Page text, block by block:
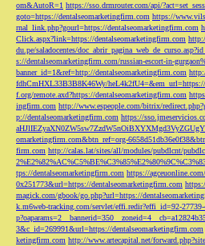
om&AutoR=1 https://sso.drmrouter.com/api/
goto=https://dentalseomarketingfirm.com https://
rnal_link.php?gourl=https://dentalseomarketingfirm.com
Click.aspx?link=https://dentalseomarketingfirm.com
du.pe/saladocentes/
s://dentalseomarketingfirm.com/russian-escort-in-
banner_id=1&ref=http://dentalseomarketingfirm.com
fdhCmHXL33B3B8K46Wy/
f.org/remote.axd?https://dentalseomarketingfirm.com
ingfirm.com http://www.espeople.com/bitrix/
p://dentalseomarketingfirm.com https://
omarketingfirm.com&btn_ref=org-
firm.com http://calas.lat/sites/all/modules/pubdlcnt/
tps://dentalseomarketingfirm.com https://
0x251773&url=https://dentalseomarketingfirm.com
magick.com/gbook/go.php?url=https://
k.m6web-tracking.com/servlet/effi.redir?effi_id=92-
3&c_id=269991&url=https://dentalseomarketingfirm.com
ketingfirm.com http://www.artecapital.net/